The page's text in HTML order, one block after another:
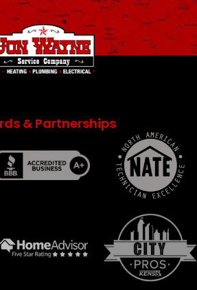
& Partnerships